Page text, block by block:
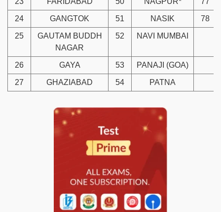
24 GANGTOK 51 NASIK 78
25
GAUTAM BUDDH
NAGAR
52 NAVI MUMBAI
26 GAYA 53 PANAJI (GOA)
27 GHAZIABAD 54 PATNA